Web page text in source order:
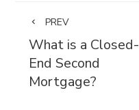
PREV
What is a Closed-
End Second
Mortgage?